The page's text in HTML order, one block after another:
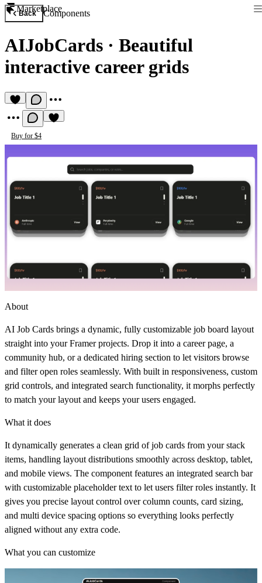
Marketplace
Back Components
AIJobCards · Beautiful
interactive career grids
Buy for $4
About
AI Job Cards brings a dynamic, fully customizable job board layout
straight into your Framer projects. Drop it into a career page, a
community hub, or a dedicated hiring section to let visitors browse
and filter open roles seamlessly. With built in responsiveness, custom
grid controls, and integrated search functionality, it morphs perfectly
to match your layout and keeps your users engaged.
What it does
It dynamically generates a clean grid of job cards from your stack
items, handling layout distributions smoothly across desktop, tablet,
and mobile views. The component features an integrated search bar
with customizable placeholder text to let users filter roles instantly. It
gives you precise layout control over column counts, card sizing,
and multi device spacing options so everything looks perfectly
aligned without any extra code.
What you can customize